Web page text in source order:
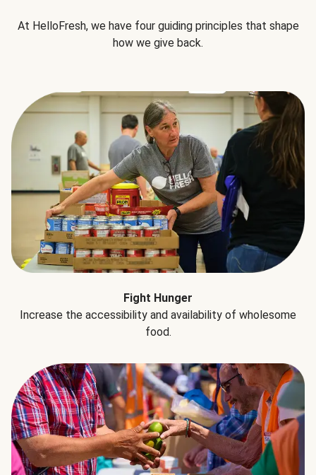
At HelloFresh, we have four guiding principles that shape
how we give back.
Fight Hunger
Increase the accessibility and availability of wholesome
food.